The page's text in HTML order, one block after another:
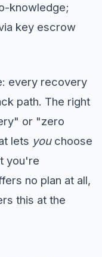
knowledge;
key escrow
every recovery
path. The right
or "zero
lets youchoose
you're
no plan at all,
this at the